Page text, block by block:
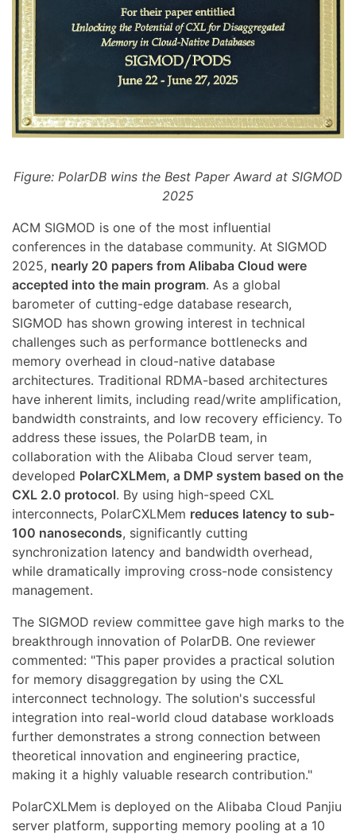
Figure: PolarDB wins the Best Paper Award at SIGMOD
2025
ACM SIGMOD is one of the most influential
conferences in the database community. At SIGMOD
2025, nearly 20 papers from Alibaba Cloud were
accepted into the main program. As a global
barometer of cutting-edge database research,
SIGMOD has shown growing interest in technical
challenges such as performance bottlenecks and
memory overhead in cloud-native database
architectures. Traditional RDMA-based architectures
have inherent limits, including read/write amplification,
bandwidth constraints, and low recovery efficiency. To
address these issues, the PolarDB team, in
collaboration with the Alibaba Cloud server team,
developed PolarCXLMem, a DMP system based on the
CXL 2.0 protocol. By using high-speed CXL
interconnects, PolarCXLMem reduces latency to sub-
100 nanoseconds, significantly cutting
synchronization latency and bandwidth overhead,
while dramatically improving cross-node consistency
management.
The SIGMOD review committee gave high marks to the
breakthrough innovation of PolarDB. One reviewer
commented: "This paper provides a practical solution
for memory disaggregation by using the CXL
interconnect technology. The solution's successful
integration into real-world cloud database workloads
further demonstrates a strong connection between
theoretical innovation and engineering practice,
making it a highly valuable research contribution."
PolarCXLMem is deployed on the Alibaba Cloud Panjiu
server platform, supporting memory pooling at a 10